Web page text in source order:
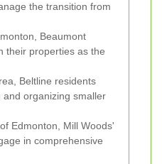
the transition from
Beaumont
their properties as the
Beltline residents
organizing smaller
Edmonton, Mill Woods'
in comprehensive